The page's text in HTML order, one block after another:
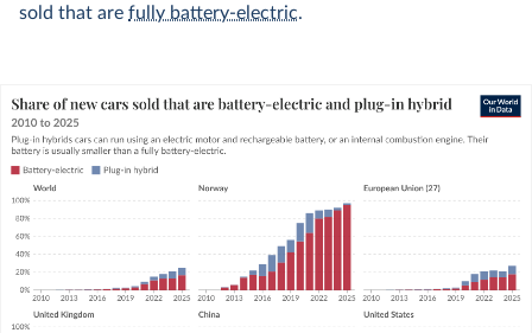
sold that are fully battery-electric.